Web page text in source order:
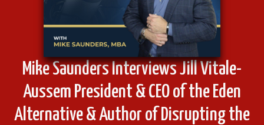
Mike Saunders Interviews Jill Vitale-
Aussem President & CEO of the Eden
Alternative & Author of Disrupting the